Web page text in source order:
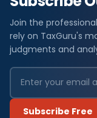
Join the
rely on TaxGuru's
judgments and
Subscribe Free